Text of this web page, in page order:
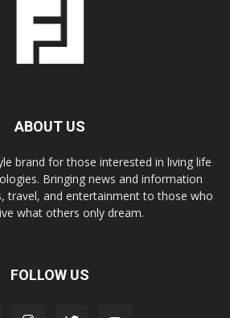
ABOUT US
brand for those interested in living life
Bringing news and information
travel, and entertainment to those who
what others only dream.
FOLLOW US